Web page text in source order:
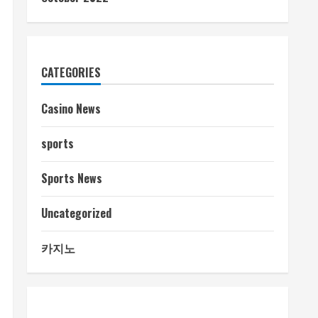
CATEGORIES
Casino News
sports
Sports News
Uncategorized
카지노